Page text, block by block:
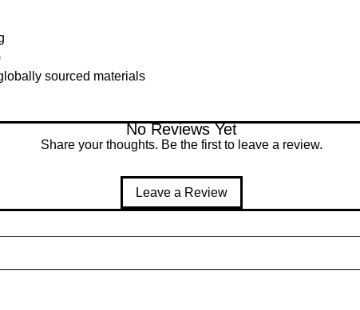
sourced materials
No Reviews Yet
Share your thoughts. Be the first to leave a review.
Leave a Review